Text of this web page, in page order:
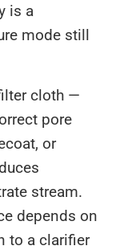
is a
mode still
cloth —
pore
or
stream.
depends on
to a clarifier